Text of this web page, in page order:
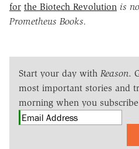
for the Biotech Revolution is
Prometheus Books.
Start your day with Reason.
most important stories and
morning when you